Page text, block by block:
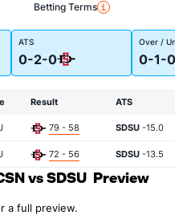
Betting Terms
ATS
0-2-0
Over /
0-1-0
Result ATS
79 - 58 SDSU -15.0
72 - 56 SDSU -13.5
vs SDSU Preview
a full preview.